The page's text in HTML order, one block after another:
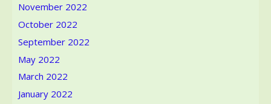
November 2022
October 2022
September 2022
May 2022
March 2022
January 2022